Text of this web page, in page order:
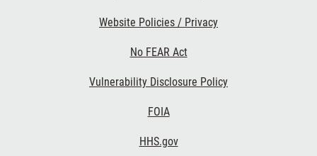
Website Policies / Privacy
No FEAR Act
Vulnerability Disclosure Policy
FOIA
HHS.gov